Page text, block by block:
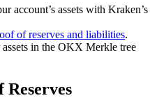
account’s assets with Kraken’s
of reserves and liabilities.
in the OKX Merkle tree
Reserves